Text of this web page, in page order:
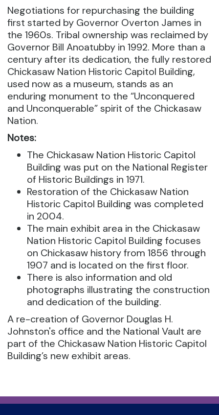
Negotiations for repurchasing the building
first started by Governor Overton James in
the 1960s. Tribal ownership was reclaimed by
Governor Bill Anoatubby in 1992. More than a
century after its dedication, the fully restored
Chickasaw Nation Historic Capitol Building,
used now as a museum, stands as an
enduring monument to the “Unconquered
and Unconquerable” spirit of the Chickasaw
Nation.
Notes:
The Chickasaw Nation Historic Capitol
Building was put on the National Register
of Historic Buildings in 1971.
Restoration of the Chickasaw Nation
Historic Capitol Building was completed
in 2004.
The main exhibit area in the Chickasaw
Nation Historic Capitol Building focuses
on Chickasaw history from 1856 through
1907 and is located on the first floor.
There is also information and old
photographs illustrating the construction
and dedication of the building.
A re-creation of Governor Douglas H.
Johnston's office and the National Vault are
part of the Chickasaw Nation Historic Capitol
Building’s new exhibit areas.